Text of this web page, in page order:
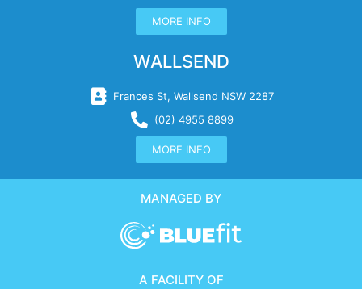
MORE INFO
WALLSEND
Frances St, Wallsend NSW 2287
(02) 4955 8899
MORE INFO
MANAGED BY
A FACILITY OF